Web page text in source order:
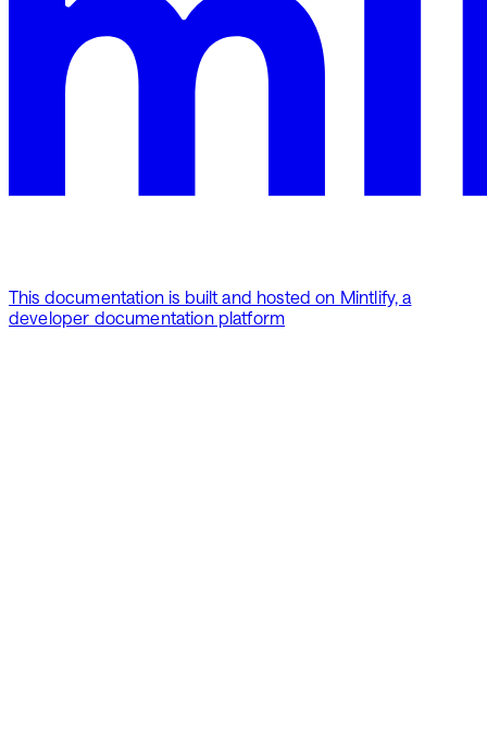
This documentation is built and hosted on Mintlify, a
developer documentation platform